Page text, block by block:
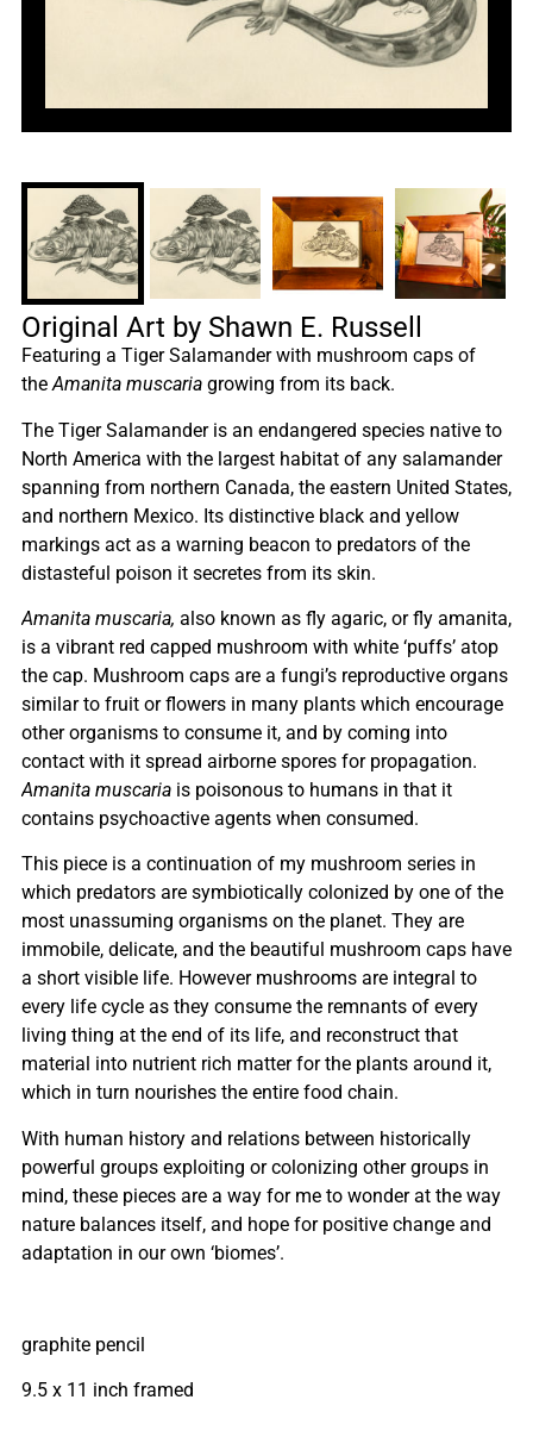
Original Art by Shawn E. Russell
Featuring a Tiger Salamander with mushroom caps of
theAmanita muscaria growing from its back.
The Tiger Salamander is an endangered species native to
North America with the largest habitat of any salamander
spanning from northern Canada, the eastern United States,
and northern Mexico. Its distinctive black and yellow
markings act as a warning beacon to predators of the
distasteful poison it secretes from its skin.
Amanita muscaria, also known as fly agaric, or fly amanita,
is a vibrant red capped mushroom with white ‘puffs’ atop
the cap. Mushroom caps are a fungi’s reproductive organs
similar to fruit or flowers in many plants which encourage
other organisms to consume it, and by coming into
contact with it spread airborne spores for propagation.
Amanita muscaria is poisonous to humans in that it
contains psychoactive agents when consumed.
This piece is a continuation of my mushroom series in
which predators are symbiotically colonized by one of the
most unassuming organisms on the planet. They are
immobile, delicate, and the beautiful mushroom caps have
a short visible life. However mushrooms are integral to
every life cycle as they consume the remnants of every
living thing at the end of its life, and reconstruct that
material into nutrient rich matter for the plants around it,
which in turn nourishes the entire food chain.
With human history and relations between historically
powerful groups exploiting or colonizing other groups in
mind, these pieces are a way for me to wonder at the way
nature balances itself, and hope for positive change and
adaptation in our own ‘biomes’.
graphite pencil
9.5 x 11 inch framed